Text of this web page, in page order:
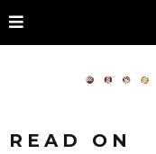
READ ON